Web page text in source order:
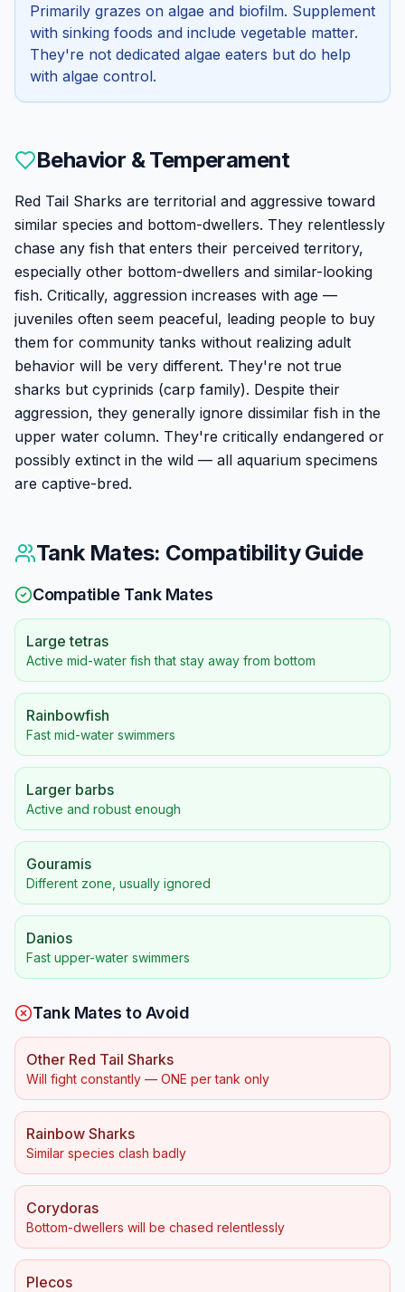
Primarily grazes on algae and biofilm. Supplement
with sinking foods and include vegetable matter.
They're not dedicated algae eaters but do help
with algae control.
Behavior & Temperament
Red Tail Sharks are territorial and aggressive toward
similar species and bottom-dwellers. They relentlessly
chase any fish that enters their perceived territory,
especially other bottom-dwellers and similar-looking
fish. Critically, aggression increases with age —
juveniles often seem peaceful, leading people to buy
them for community tanks without realizing adult
behavior will be very different. They're not true
sharks but cyprinids (carp family). Despite their
aggression, they generally ignore dissimilar fish in the
upper water column. They're critically endangered or
possibly extinct in the wild — all aquarium specimens
are captive-bred.
Tank Mates: Compatibility Guide
Compatible Tank Mates
Large tetras
Active mid-water fish that stay away from bottom
Rainbowfish
Fast mid-water swimmers
Larger barbs
Active and robust enough
Gouramis
Different zone, usually ignored
Danios
Fast upper-water swimmers
Tank Mates to Avoid
Other Red Tail Sharks
Will fight constantly — ONE per tank only
Rainbow Sharks
Similar species clash badly
Corydoras
Bottom-dwellers will be chased relentlessly
Plecos